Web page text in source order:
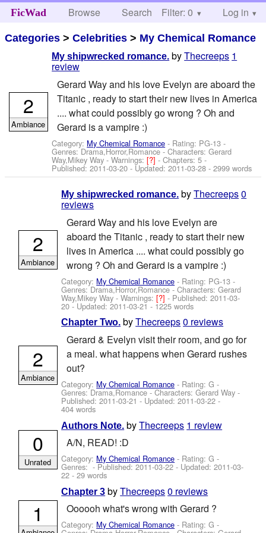
FicWad Browse Search Help
Filter: 0 Log in
Categories >Celebrities > My Chemical Romance
My shipwrecked romance. byThecreeps 1
review
Gerard Way and his love Evelyn are aboard the
Titanic , ready to start their new lives in America
.... what could possibly go wrong ? Oh and
Gerard is a vampire :)
Category: My Chemical Romance - Rating: PG-13 -
Genres: Drama,Horror,Romance -Characters: Gerard
Way,Mikey Way-Warnings:[?]- Chapters: 5 -
Published:2011-03-20 - Updated:2011-03-28 - 2999 words
2
Ambiance
My shipwrecked romance. byThecreeps0
reviews
Gerard Way and his love Evelyn are
aboard the Titanic , ready to start their new
lives in America .... what could possibly go
wrong ? Oh and Gerard is a vampire :)
Category: My Chemical Romance - Rating: PG-13 -
Genres: Drama,Horror,Romance -Characters: Gerard
Way,Mikey Way-Warnings:[?]- Published:2011-03-
20 - Updated:2011-03-21 - 1225 words
2
Ambiance
Chapter Two. byThecreeps0 reviews
Gerard & Evelyn visit their room, and go for
a meal. what happens when Gerard rushes
out?
Category: My Chemical Romance - Rating: G -
Genres: Drama,Romance -Characters: Gerard Way -
Published:2011-03-21 - Updated:2011-03-22 -
404 words
2
Ambiance
Authors Note. byThecreeps 1 review
A/N, READ! :D
Category: My Chemical Romance - Rating: G -
Genres: - Published:2011-03-22 - Updated:2011-03-
22 - 29 words
0
Unrated
Chapter 3 byThecreeps0 reviews
Oooooh what's wrong with Gerard ?
Category: My Chemical Romance - Rating: G -
1